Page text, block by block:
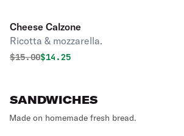
Cheese Calzone
Ricotta & mozzarella.
Original price was
$15.00Discounted price is
$14.25
SANDWICHES
Made on homemade fresh bread.